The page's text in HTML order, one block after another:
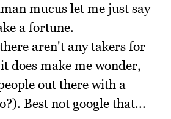
mucus let me just say
a fortune.
aren't any takers for
does make me wonder,
out there with a
Best not google that...